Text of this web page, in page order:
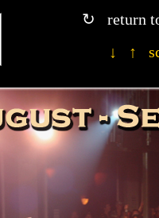
↻ return
↓ ↑